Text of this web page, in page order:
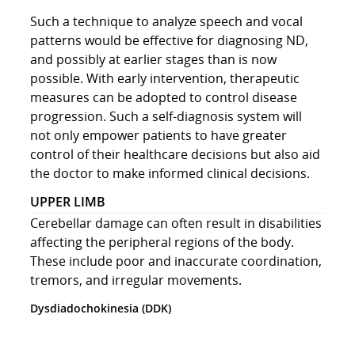
Such a technique to analyze speech and vocal
patterns would be effective for diagnosing ND,
and possibly at earlier stages than is now
possible. With early intervention, therapeutic
measures can be adopted to control disease
progression. Such a self-diagnosis system will
not only empower patients to have greater
control of their healthcare decisions but also aid
the doctor to make informed clinical decisions.
UPPER LIMB
Cerebellar damage can often result in disabilities
affecting the peripheral regions of the body.
These include poor and inaccurate coordination,
tremors, and irregular movements.
Dysdiadochokinesia (DDK)